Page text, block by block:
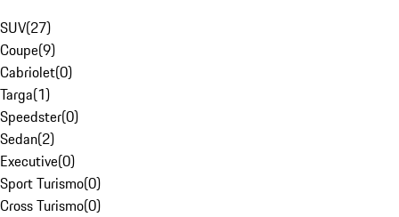
SUV(27)
Coupe(9)
Cabriolet(0)
Targa(1)
Speedster(0)
Sedan(2)
Executive(0)
Sport Turismo(0)
Cross Turismo(0)